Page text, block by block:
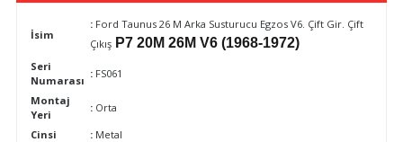
İsim
: Ford Taunus 26 M Arka Susturucu Egzos V6. Çift Gir. Çift
Çıkış P7 20M 26M V6 (1968-1972)
Seri
Numarası
: FS061
Montaj
Yeri
: Orta
Cinsi
: Metal